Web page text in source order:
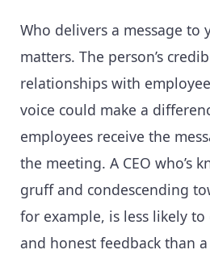
Who delivers a message to
matters. The person’s
relationships with
voice could make a
employees receive the
the meeting. A CEO who’s
gruff and condescending
for example, is less likely
and honest feedback than